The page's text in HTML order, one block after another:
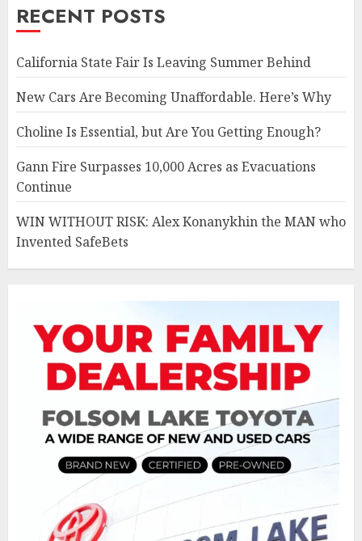
RECENT POSTS
California State Fair Is Leaving Summer Behind
New Cars Are Becoming Unaffordable. Here’s Why
Choline Is Essential, but Are You Getting Enough?
Gann Fire Surpasses 10,000 Acres as Evacuations
Continue
WIN WITHOUT RISK: Alex Konanykhin the MAN who
Invented SafeBets